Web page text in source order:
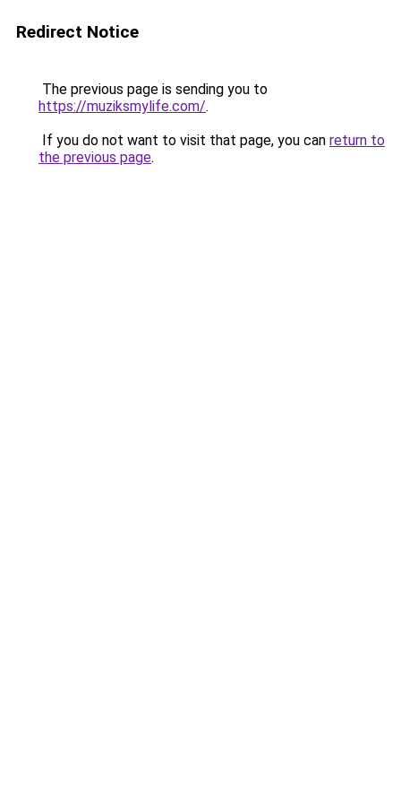
Redirect Notice
The previous page is sending you to
https://muziksmylife.com/.
If you do not want to visit that page, you can return to
the previous page.